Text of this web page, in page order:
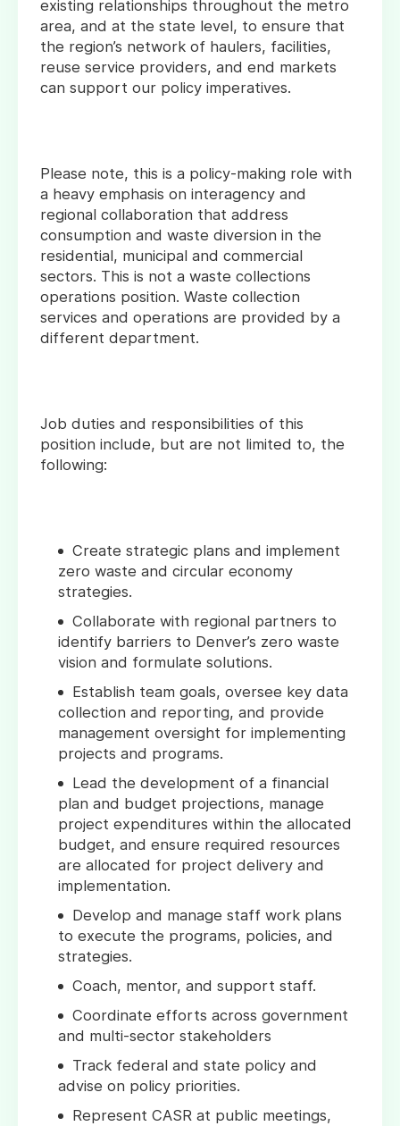
existing relationships throughout the metro
area, and at the state level, to ensure that
the region’s network of haulers, facilities,
reuse service providers, and end markets
can support our policy imperatives.
Please note, this is a policy-making role with
a heavy emphasis on interagency and
regional collaboration that address
consumption and waste diversion in the
residential, municipal and commercial
sectors. This is not a waste collections
operations position. Waste collection
services and operations are provided by a
different department.
Job duties and responsibilities of this
position include, but are not limited to, the
following:
Create strategic plans and implement
zero waste and circular economy
strategies.
Collaborate with regional partners to
identify barriers to Denver’s zero waste
vision and formulate solutions.
Establish team goals, oversee key data
collection and reporting, and provide
management oversight for implementing
projects and programs.
Lead the development of a financial
plan and budget projections, manage
project expenditures within the allocated
budget, and ensure required resources
are allocated for project delivery and
implementation.
Develop and manage staff work plans
to execute the programs, policies, and
strategies.
Coach, mentor, and support staff.
Coordinate efforts across government
and multi-sector stakeholders
Track federal and state policy and
advise on policy priorities.
Represent CASR at public meetings,